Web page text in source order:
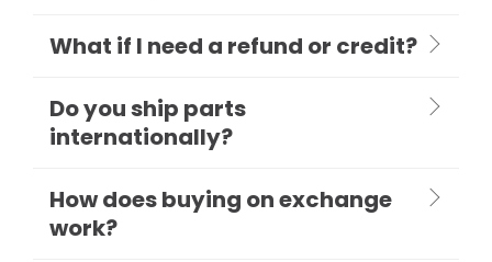
What if I need a refund or credit?
Do you ship parts
internationally?
How does buying on exchange
work?